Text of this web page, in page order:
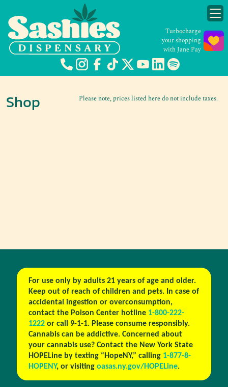
Turbocharge
your shopping
with Jane Pay
Please note, prices listed here do not include taxes.
Shop
For use only by adults 21 years of age and older.
Keep out of reach of children and pets. In case of
accidental ingestion or overconsumption,
contact the Poison Center hotline 1-800-222-
1222or call 9-1-1. Please consume responsibly.
Cannabis can be addictive. Concerned about
your cannabis use? Contact the New York State
HOPELine by texting “HopeNY,” calling 1-877-8-
HOPENY, or visiting oasas.ny.gov/HOPELine.